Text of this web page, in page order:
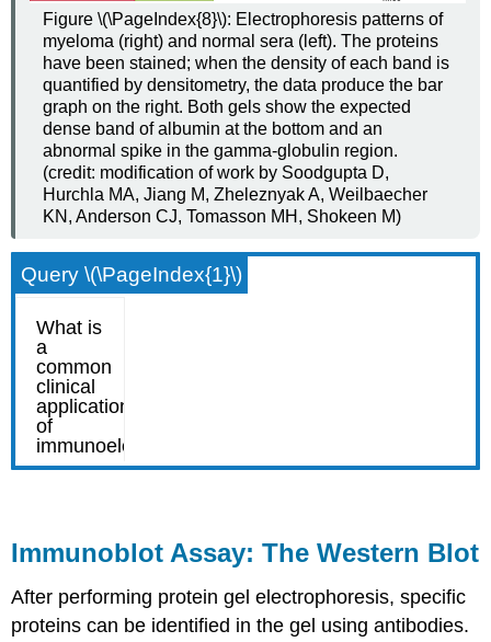
Figure \(\PageIndex{8}\): Electrophoresis patterns of
myeloma (right) and normal sera (left). The proteins
have been stained; when the density of each band is
quantified by densitometry, the data produce the bar
graph on the right. Both gels show the expected
dense band of albumin at the bottom and an
abnormal spike in the gamma-globulin region.
(credit: modification of work by Soodgupta D,
Hurchla MA, Jiang M, Zheleznyak A, Weilbaecher
KN, Anderson CJ, Tomasson MH, Shokeen M)
Query \(\PageIndex{1}\)
Immunoblot Assay: The Western Blot
After performing protein gel electrophoresis, specific
proteins can be identified in the gel using antibodies.